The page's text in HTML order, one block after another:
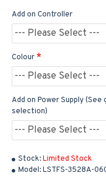
Stock:Limited Stock
Model:LSTFS-3528A-
Add on Controller
Colour
Add on Power Supply
selection)